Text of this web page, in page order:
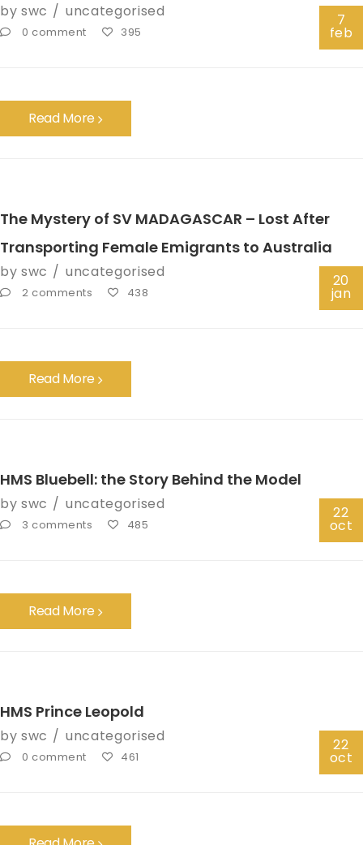
by swc uncategorised
0 comment 395
7
feb
Read More
The Mystery of SV MADAGASCAR – Lost After
Transporting Female Emigrants to Australia
by swc uncategorised
2 comments 438
20
jan
Read More
HMS Bluebell: the Story Behind the Model
by swc uncategorised
3 comments 485
22
oct
Read More
HMS Prince Leopold
by swc uncategorised
0 comment 461
22
oct